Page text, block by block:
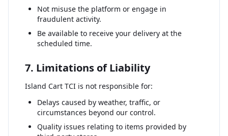
Not misuse the platform or engage in
fraudulent activity.
Be available to receive your delivery at the
scheduled time.
7. Limitations of Liability
Island Cart TCI is not responsible for:
Delays caused by weather, traffic, or
circumstances beyond our control.
Quality issues relating to items provided by